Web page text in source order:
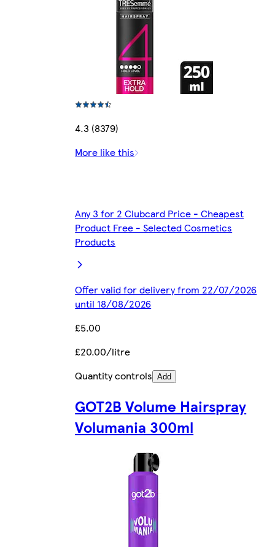
4.3 (8379)
More like this
Any 3 for 2 Clubcard Price - Cheapest
Product Free - Selected Cosmetics
Products
Offer valid for delivery from 22/07/2026
until 18/08/2026
£5.00
£20.00/litre
Quantity controls Add
GOT2B Volume Hairspray
Volumania 300ml